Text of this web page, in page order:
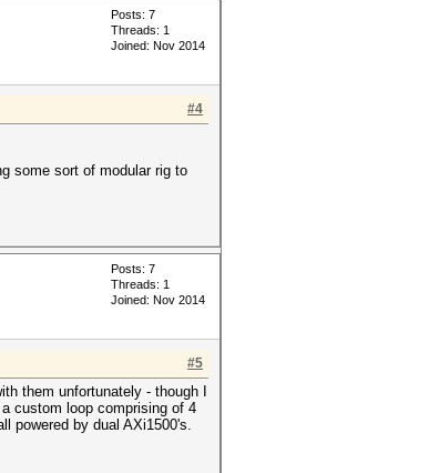
Posts: 7
Threads: 1
Joined: Nov 2014
#4
some sort of modular rig to
Posts: 7
Threads: 1
Joined: Nov 2014
#5
them unfortunately - though I
custom loop comprising of 4
powered by dual AXi1500's.